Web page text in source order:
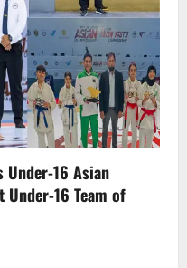
16 Asian
Under-16 Team of